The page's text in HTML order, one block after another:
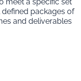
meet a specific set
packages of
and deliverables